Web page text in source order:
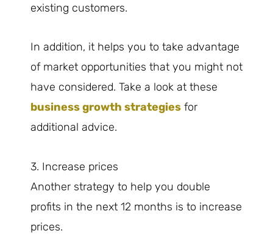
existing customers.
In addition, it helps you to take advantage
of market opportunities that you might not
have considered. Take a look at these
business growth strategies for
additional advice.
3. Increase prices
Another strategy to help you double
profits in the next 12 months is to increase
prices.